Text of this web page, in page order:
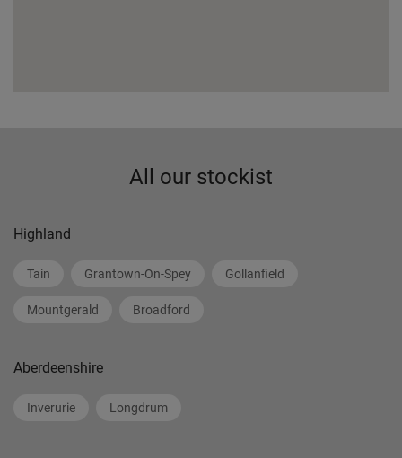
All our stockist
Highland
Tain Grantown-On-Spey Gollanfield
Mountgerald Broadford
Aberdeenshire
Inverurie Longdrum